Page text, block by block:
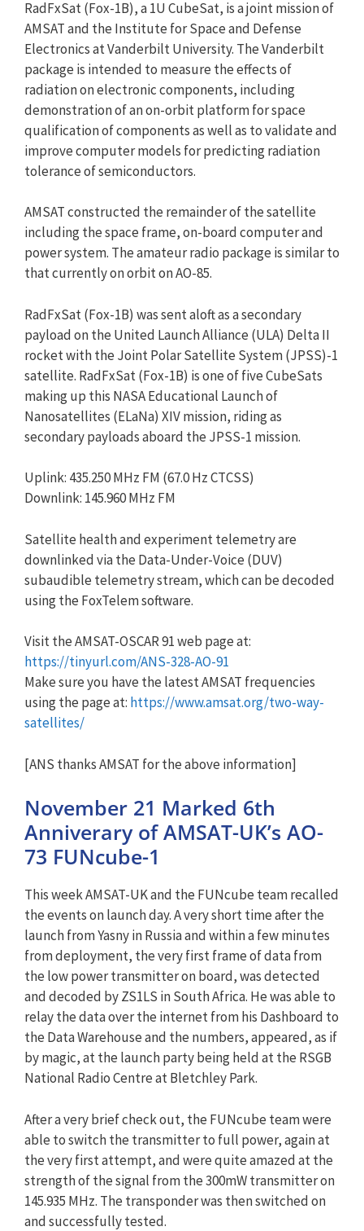
RadFxSat (Fox-1B), a 1U CubeSat, is a joint mission of
AMSAT and the Institute for Space and Defense
Electronics at Vanderbilt University. The Vanderbilt
package is intended to measure the effects of
radiation on electronic components, including
demonstration of an on-orbit platform for space
qualification of components as well as to validate and
improve computer models for predicting radiation
tolerance of semiconductors.
AMSAT constructed the remainder of the satellite
including the space frame, on-board computer and
power system. The amateur radio package is similar to
that currently on orbit on AO-85.
RadFxSat (Fox-1B) was sent aloft as a secondary
payload on the United Launch Alliance (ULA) Delta II
rocket with the Joint Polar Satellite System (JPSS)-1
satellite. RadFxSat (Fox-1B) is one of five CubeSats
making up this NASA Educational Launch of
Nanosatellites (ELaNa) XIV mission, riding as
secondary payloads aboard the JPSS-1 mission.
Uplink: 435.250 MHz FM (67.0 Hz CTCSS)
Downlink: 145.960 MHz FM
Satellite health and experiment telemetry are
downlinked via the Data-Under-Voice (DUV)
subaudible telemetry stream, which can be decoded
using the FoxTelem software.
Visit the AMSAT-OSCAR 91 web page at:
https://tinyurl.com/ANS-328-AO-91
Make sure you have the latest AMSAT frequencies
using the page at: https://www.amsat.org/two-way-
satellites/
[ANS thanks AMSAT for the above information]
November 21 Marked 6th
Anniverary of AMSAT-UK’s AO-
73 FUNcube-1
This week AMSAT-UK and the FUNcube team recalled
the events on launch day. A very short time after the
launch from Yasny in Russia and within a few minutes
from deployment, the very first frame of data from
the low power transmitter on board, was detected
and decoded by ZS1LS in South Africa. He was able to
relay the data over the internet from his Dashboard to
the Data Warehouse and the numbers, appeared, as if
by magic, at the launch party being held at the RSGB
National Radio Centre at Bletchley Park.
After a very brief check out, the FUNcube team were
able to switch the transmitter to full power, again at
the very first attempt, and were quite amazed at the
strength of the signal from the 300mW transmitter on
145.935 MHz. The transponder was then switched on
and successfully tested.